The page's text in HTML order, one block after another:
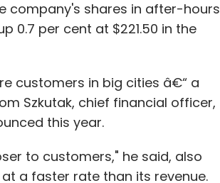
company's shares in after-hours
0.7 per cent at $221.50 in the
customers in big cities â€“ a
Szkutak, chief financial officer,
this year.
to customers," he said, also
a faster rate than its revenue.